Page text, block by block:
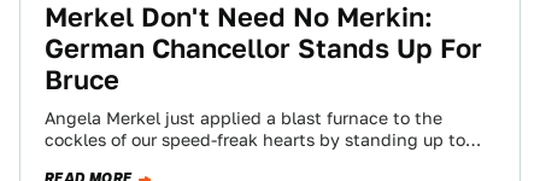
Merkel Don't Need No Merkin:
German Chancellor Stands Up For
Bruce
Angela Merkel just applied a blast furnace to the
cockles of our speed-freak hearts by standing up to